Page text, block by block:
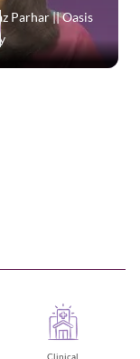
Parhar || Oasis
Clinical